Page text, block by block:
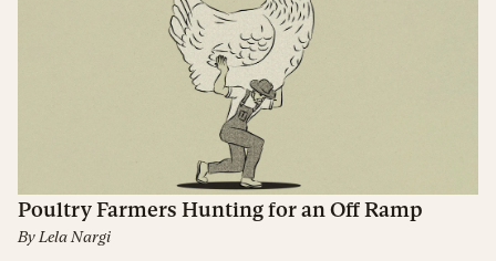
Poultry Farmers Hunting for an Off Ramp
ByLela Nargi